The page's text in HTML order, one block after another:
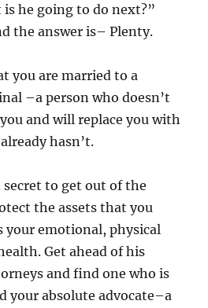
he going to do next?”
the answer is– Plenty.
you are married to a
–a person who doesn’t
and will replace you with
hasn’t.
to get out of the
the assets that you
your emotional, physical
Get ahead of his
and find one who is
your absolute advocate–a